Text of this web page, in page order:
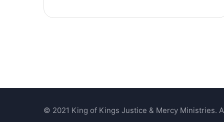
© 2021 King of Kings Justice & Mercy Ministries.